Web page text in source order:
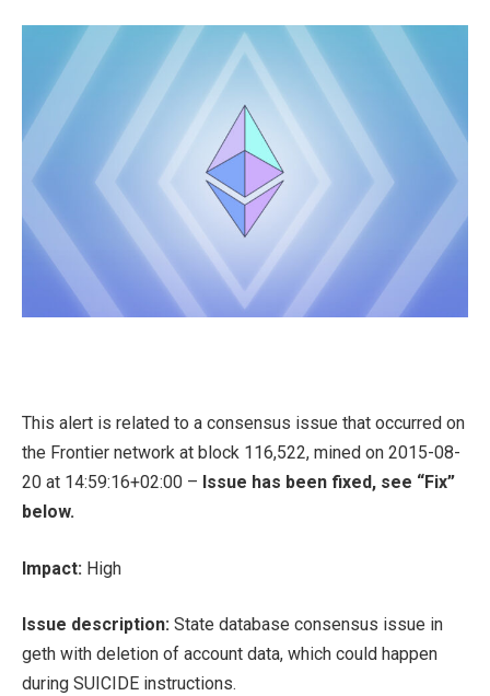
This alert is related to a consensus issue that occurred on
the Frontier network at block 116,522, mined on 2015-08-
20 at 14:59:16+02:00 – Issue has been fixed, see “Fix”
below.
Impact: High
Issue description: State database consensus issue in
geth with deletion of account data, which could happen
during SUICIDE instructions.